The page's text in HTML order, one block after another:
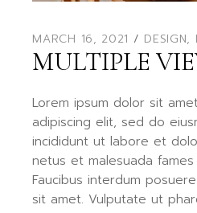
MARCH 16, 2021 DESIGN,
MULTIPLE
Lorem ipsum dolor sit
adipiscing elit, sed do
incididunt ut labore et
netus et malesuada
Faucibus interdum
sit amet. Vulputate ut